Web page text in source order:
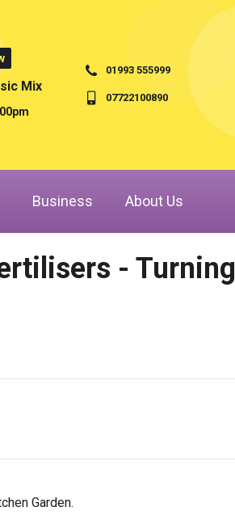
Mix
01993 555999
07722100890
Business About Us
- Turning
Garden.